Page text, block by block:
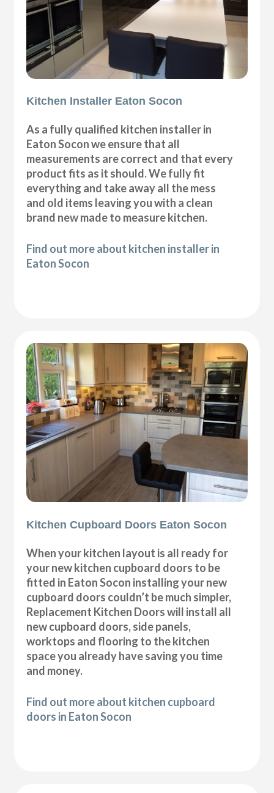
Kitchen Installer Eaton Socon
As a fully qualified kitchen installer in
Eaton Socon we ensure that all
measurements are correct and that every
product fits as it should. We fully fit
everything and take away all the mess
and old items leaving you with a clean
brand new made to measure kitchen.
Find out more about kitchen installer in
Eaton Socon
Kitchen Cupboard Doors Eaton Socon
When your kitchen layout is all ready for
your new kitchen cupboard doors to be
fitted in Eaton Socon installing your new
cupboard doors couldn’t be much simpler,
Replacement Kitchen Doors will install all
new cupboard doors, side panels,
worktops and flooring to the kitchen
space you already have saving you time
and money.
Find out more about kitchen cupboard
doors in Eaton Socon